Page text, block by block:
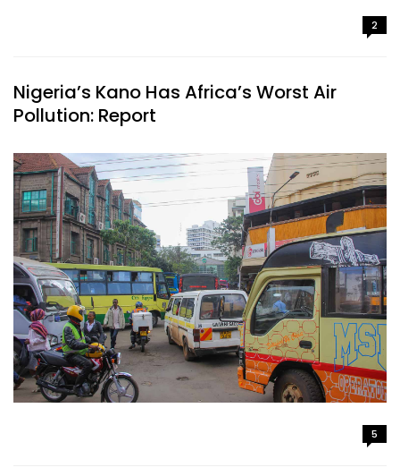
2
Nigeria’s Kano Has Africa’s Worst Air
Pollution: Report
5